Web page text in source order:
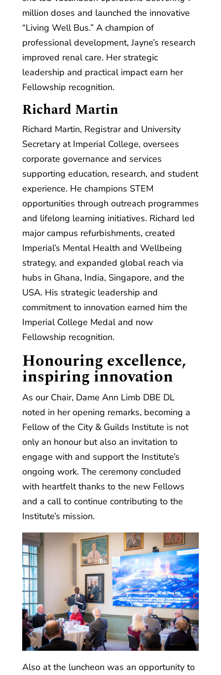
million doses and launched the innovative
“Living Well Bus.” A champion of
professional development, Jayne’s research
improved renal care. Her strategic
leadership and practical impact earn her
Fellowship recognition.
Richard Martin
Richard Martin, Registrar and University
Secretary at Imperial College, oversees
corporate governance and services
supporting education, research, and student
experience. He champions STEM
opportunities through outreach programmes
and lifelong learning initiatives. Richard led
major campus refurbishments, created
Imperial’s Mental Health and Wellbeing
strategy, and expanded global reach via
hubs in Ghana, India, Singapore, and the
USA. His strategic leadership and
commitment to innovation earned him the
Imperial College Medal and now
Fellowship recognition.
Honouring excellence,
inspiring innovation
As our Chair, Dame Ann Limb DBE DL
noted in her opening remarks, becoming a
Fellow of the City & Guilds Institute is not
only an honour but also an invitation to
engage with and support the Institute’s
ongoing work. The ceremony concluded
with heartfelt thanks to the new Fellows
and a call to continue contributing to the
Institute’s mission.
Also at the luncheon was an opportunity to